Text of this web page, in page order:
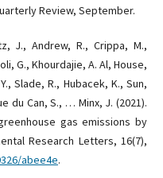
Review, September.
J., Andrew, R., Crippa, M.,
G., Khourdajie, A. Al, House,
Slade, R., Hubacek, K., Sun,
du Can, S., … Minx, J. (2021).
gas emissions by
Research Letters, 16(7),
abee4e.